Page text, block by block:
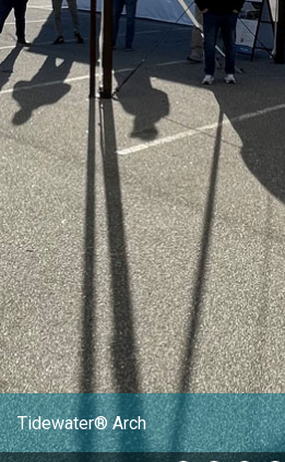
Tidewater® Arch
CLIENT RESOURCES
DEALER LOGIN